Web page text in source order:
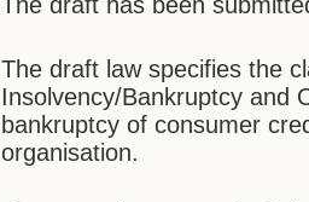
The draft law specifies the
Insolvency/Bankruptcy and
bankruptcy of consumer
organisation.